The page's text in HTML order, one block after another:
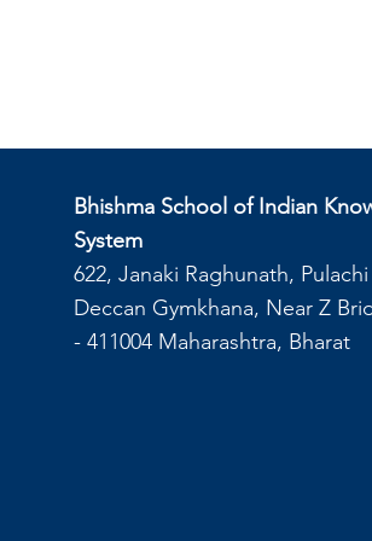
Bhishma School of Indian
System
622, Janaki Raghunath,
Deccan Gymkhana, Near Z
- 411004 Maharashtra, Bharat